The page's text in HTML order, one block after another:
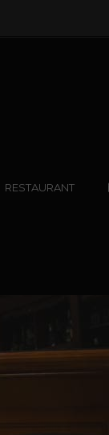
RESTAURANT